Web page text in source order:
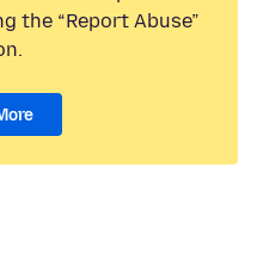
the “Report Abuse”